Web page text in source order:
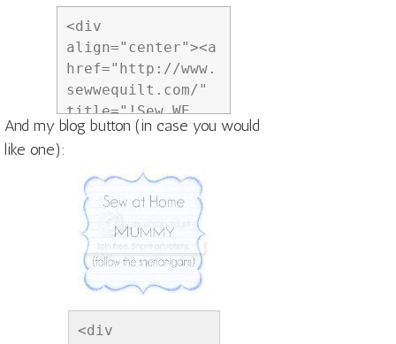
<div
align="center"><a
href="http://www.
sewwequilt.com/"
title="!Sew WE
Quilt!"><img
photobucket.com/a
lbums/zz269/madam
esamm/aprilshower
sbutton6_zps35d53
4ce.png"
alt="!Sew WE
style="border:non
And my blog button (in case you would
like one):
<div